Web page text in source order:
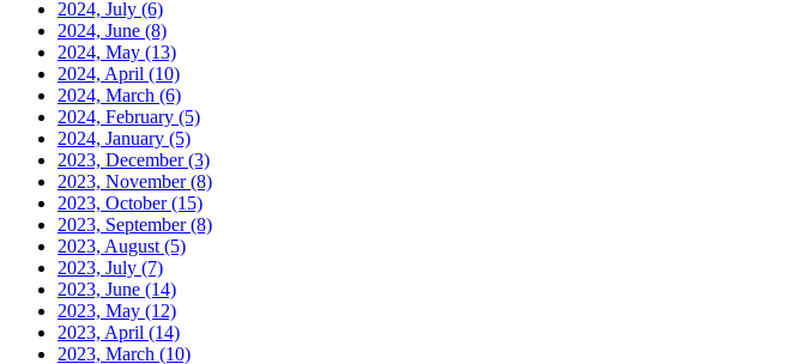
2024, July (6)
2024, June (8)
2024, May (13)
2024, April (10)
2024, March (6)
2024, February (5)
2024, January (5)
2023, December(3)
2023, November(8)
2023, October(15)
2023, September(8)
2023, August (5)
2023, July (7)
2023, June (14)
2023, May (12)
2023, April (14)
2023, March (10)